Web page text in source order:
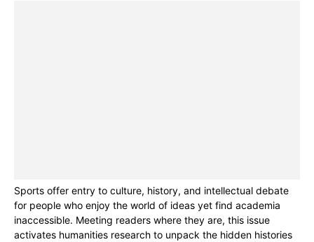
Sports offer entry to culture, history, and intellectual debate
for people who enjoy the world of ideas yet find academia
inaccessible. Meeting readers where they are, this issue
activates humanities research to unpack the hidden histories